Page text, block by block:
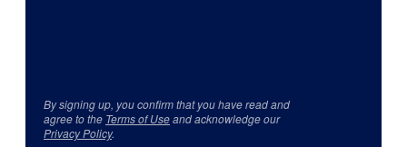
By signing up, you confirm that you have read and
agree to the Terms of Useand acknowledge our
Privacy Policy.